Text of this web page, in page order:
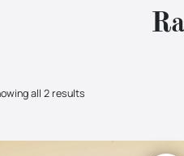
all 2 results